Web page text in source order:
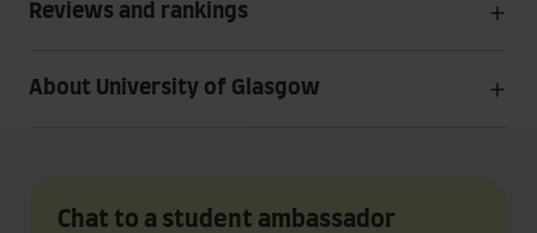
Reviews and rankings
About University of Glasgow
Chat to a student ambassador